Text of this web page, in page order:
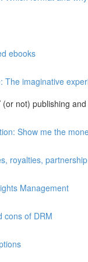
ebooks
The imaginative
(or not) publishing
Show me the
royalties,
Management
cons of DRM